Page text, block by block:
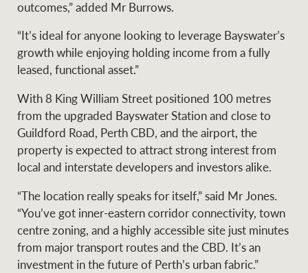
Ray White Group
outcomes,” added Mr Burrows.
“It’s ideal for anyone looking to leverage Bayswater’s
growth while enjoying holding income from a fully
leased, functional asset.”
With 8 King William Street positioned 100 metres
from the upgraded Bayswater Station and close to
Guildford Road, Perth CBD, and the airport, the
property is expected to attract strong interest from
local and interstate developers and investors alike.
“The location really speaks for itself,” said Mr Jones.
“You’ve got inner-eastern corridor connectivity, town
centre zoning, and a highly accessible site just minutes
from major transport routes and the CBD. It’s an
investment in the future of Perth’s urban fabric.”